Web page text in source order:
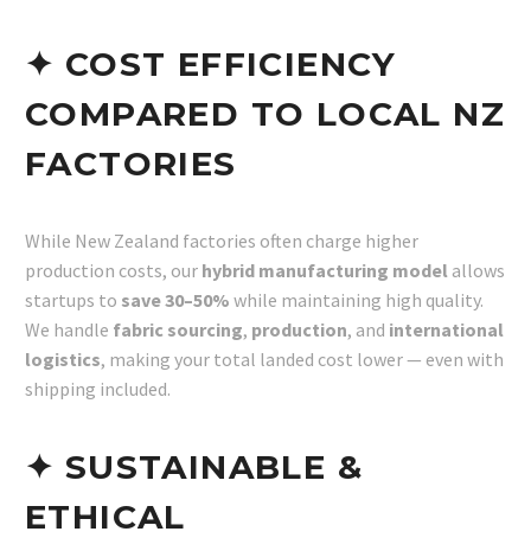
✦ COST EFFICIENCY
COMPARED TO LOCAL NZ
FACTORIES
While New Zealand factories often charge higher
production costs, our hybrid manufacturing model allows
startups to save 30–50% while maintaining high quality.
We handle fabric sourcing, production, and international
logistics, making your total landed cost lower — even with
shipping included.
✦ SUSTAINABLE &
ETHICAL